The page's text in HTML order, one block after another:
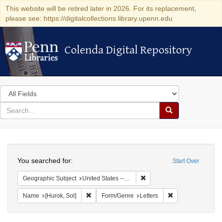
This website will be retired later in 2026. For its replacement,
please see: https://digitalcollections.library.upenn.edu
Colenda Digital Repository
Colenda Digital Repository
Search
in
for
search
Search
Colenda
Digital
Repository
Start Over
You searched for:
Geographic Subject United States -- District of Columbia -- Washington
Name [Hurok, Sol] Remove constraint Name: [Hurok, Sol]
Form/Genre Letters